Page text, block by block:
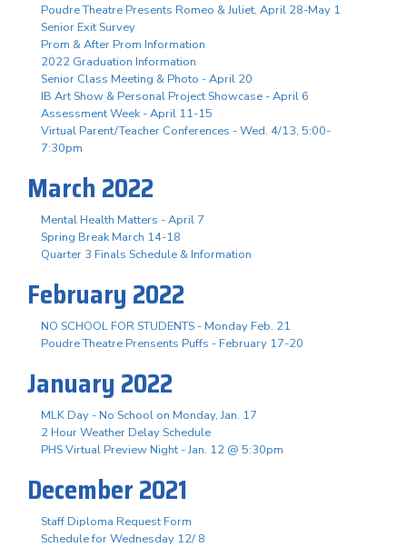
Poudre Theatre Presents Romeo & Juliet, April 28-May 1
Senior Exit Survey
Prom & After Prom Information
2022 Graduation Information
Senior Class Meeting & Photo - April 20
IB Art Show & Personal Project Showcase - April 6
Assessment Week - April 11-15
Virtual Parent/Teacher Conferences - Wed. 4/13, 5:00-
7:30pm
March 2022
Mental Health Matters - April 7
Spring Break March 14-18
Quarter 3 Finals Schedule & Information
February 2022
NO SCHOOL FOR STUDENTS - Monday Feb. 21
Poudre Theatre Prensents Puffs - February 17-20
January 2022
MLK Day - No School on Monday, Jan. 17
2 Hour Weather Delay Schedule
PHS Virtual Preview Night - Jan. 12 @ 5:30pm
December 2021
Staff Diploma Request Form
Schedule for Wednesday 12/ 8